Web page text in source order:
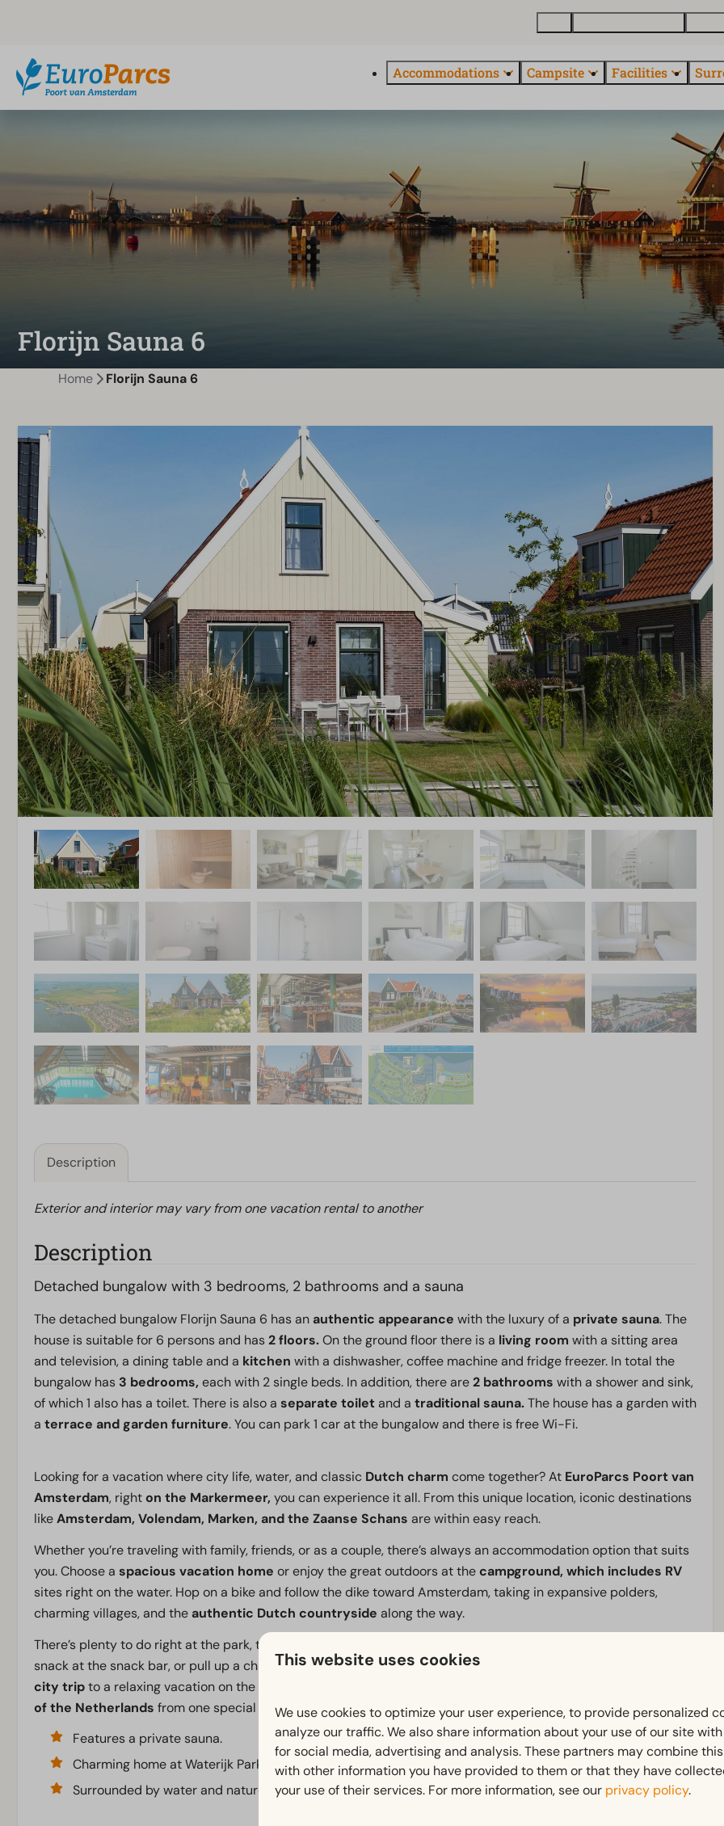
Accommodations Campsite Facilities
Florijn Sauna 6
Home Florijn Sauna 6
Description
Exterior and interior may vary from one vacation rental to another
Description
Detached bungalow with 3 bedrooms, 2 bathrooms and a sauna
The detached bungalow Florijn Sauna 6 has an authentic appearance with the luxury of a private sauna. The
house is suitable for 6 persons and has2 floors.On the ground floor there is a living room with a sitting area
and television, a dining table and a kitchen with a dishwasher, coffee machine and fridge freezer. In total the
bungalow has 3 bedrooms, each with 2 single beds. In addition, there are2 bathrooms with a shower and sink,
of which 1 also has a toilet. There is also a separate toiletand a traditional sauna.The house has a garden with
a terrace and garden furniture. You can park 1 car at the bungalow and there is free Wi-Fi.
Looking for a vacation where city life, water, and classic Dutch charm come together? At EuroParcs Poort van
Amsterdam, righton the Markermeer, you can experience it all. From this unique location, iconic destinations
likeAmsterdam, Volendam, Marken, and the Zaanse Schans are within easy reach.
Whether you’re traveling with family, friends, or as a couple, there’s always an accommodation option that suits
you. Choose a spacious vacation home or enjoy the great outdoors at thecampground, which includes RV
sites right on the water. Hop on a bike and follow the dike toward Amsterdam, taking in expansive polders,
charming villages, and the authentic Dutch countryside along the way.
There’s plenty to do right at the park, too. Take a dip in the
snack at the snack bar, or pull up a chair at the cozyrestaurant with its waterfront terrace.
city tripto a relaxing vacation on the Markermeer: at EuroParcs Poort van Amsterdam, you’ll discover the
of the Netherlands from one special location.
Features a private sauna.
Charming home at Waterijk Park
Surrounded by water and nature
This website uses cookies
We use cookies to optimize your user experience, to provide personalized
analyze our traffic. We also share information about your use of our site
for social media, advertising and analysis. These partners may combine
with other information you have provided to them or that they have
your use of their services. For more information, see our privacy policy.